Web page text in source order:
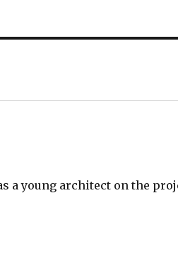
a young architect on the